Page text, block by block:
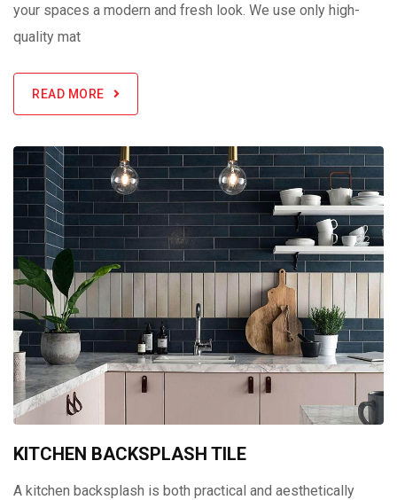
your spaces a modern and fresh look. We use only high-
quality mat
READ MORE
KITCHEN BACKSPLASH TILE
A kitchen backsplash is both practical and aesthetically